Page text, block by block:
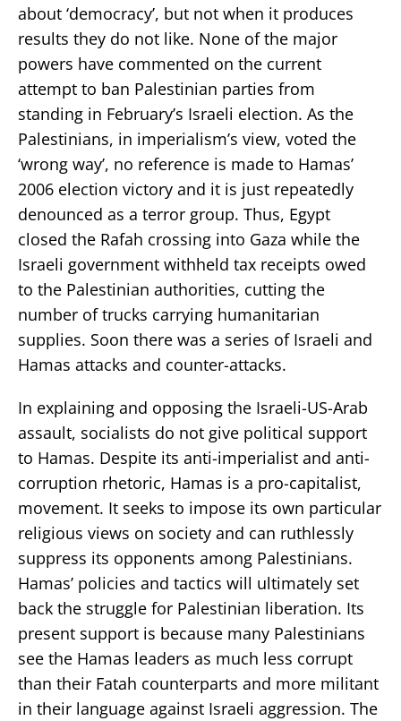
about ‘democracy’, but not when it produces
results they do not like. None of the major
powers have commented on the current
attempt to ban Palestinian parties from
standing in February’s Israeli election. As the
Palestinians, in imperialism’s view, voted the
‘wrong way’, no reference is made to Hamas’
2006 election victory and it is just repeatedly
denounced as a terror group. Thus, Egypt
closed the Rafah crossing into Gaza while the
Israeli government withheld tax receipts owed
to the Palestinian authorities, cutting the
number of trucks carrying humanitarian
supplies. Soon there was a series of Israeli and
Hamas attacks and counter-attacks.
In explaining and opposing the Israeli-US-Arab
assault, socialists do not give political support
to Hamas. Despite its anti-imperialist and anti-
corruption rhetoric, Hamas is a pro-capitalist,
movement. It seeks to impose its own particular
religious views on society and can ruthlessly
suppress its opponents among Palestinians.
Hamas’ policies and tactics will ultimately set
back the struggle for Palestinian liberation. Its
present support is because many Palestinians
see the Hamas leaders as much less corrupt
than their Fatah counterparts and more militant
in their language against Israeli aggression. The